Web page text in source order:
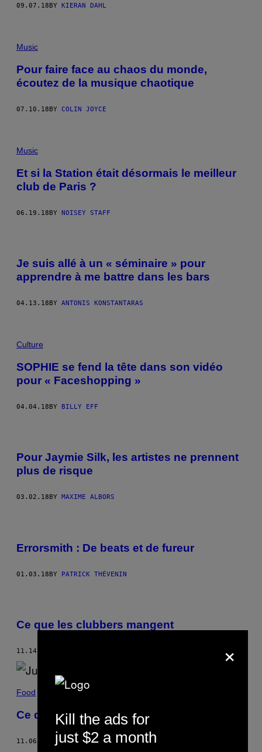
09.07.18 BY KIERAN DAHL
Music
Pour faire face au chaos du monde,
écoutez de la musique chaotique
07.10.18BY COLIN JOYCE
Music
Et si la Station était désormais le meilleur
club de Paris ?
06.19.18BY NOISEY STAFF
Je suis allé à un « séminaire » pour
apprendre à me battre dans les bars
04.13.18 BY ANTONIS KONSTANTARAS
Culture
SOPHIE se fend la tête dans son vidéo
pour « Faceshopping »
04.04.18BY BILLY EFF
Pour Jaymie Silk, les artistes ne prennent
plus de risque
03.02.18 BY MAXIME ALBORS
Errorsmith : De beats et de fureur
01.03.18BY PATRICK THÉVENIN
Ce que les clubbers mangent
11.14.17
Food
Ce que les clubbers mangent
11.06.17 BYJACOB MUSELMANN
×
Kill the ads for
just $2 a month